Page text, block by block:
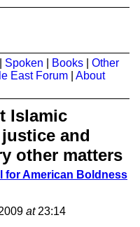
Spoken Books
Other
East Forum
About
Islamic
and
other matters
for American Boldness
at23:14